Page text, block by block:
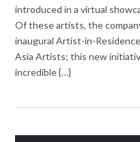
introduced in a virtual
Of these artists, the
inaugural Artist-in-
Asia Artists; this new
incredible {…}